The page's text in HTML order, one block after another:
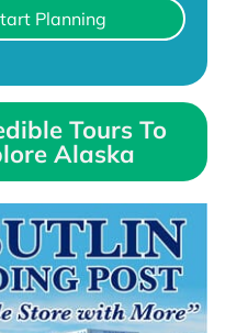
Planning
Tours To
Alaska